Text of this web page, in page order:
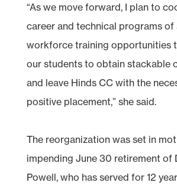
“As we move forward, I plan to
career and technical programs
workforce training opportunities
our students to obtain stackable
and leave Hinds CC with the
positive placement,” she said.
The reorganization was set in
impending June 30 retirement of
Powell, who has served for 12